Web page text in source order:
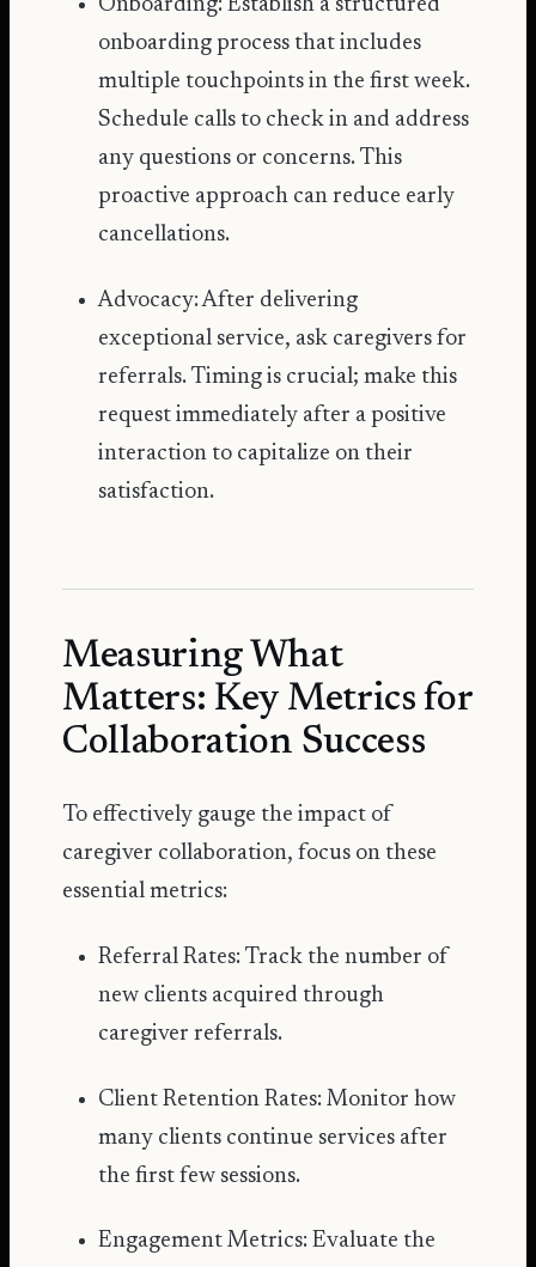
Onboarding: Establish a structured
onboarding process that includes
multiple touchpoints in the first week.
Schedule calls to check in and address
any questions or concerns. This
proactive approach can reduce early
cancellations.
Advocacy: After delivering
exceptional service, ask caregivers for
referrals. Timing is crucial; make this
request immediately after a positive
interaction to capitalize on their
satisfaction.
Measuring What
Matters: Key Metrics for
Collaboration Success
To effectively gauge the impact of
caregiver collaboration, focus on these
essential metrics:
Referral Rates: Track the number of
new clients acquired through
caregiver referrals.
Client Retention Rates: Monitor how
many clients continue services after
the first few sessions.
Engagement Metrics: Evaluate the